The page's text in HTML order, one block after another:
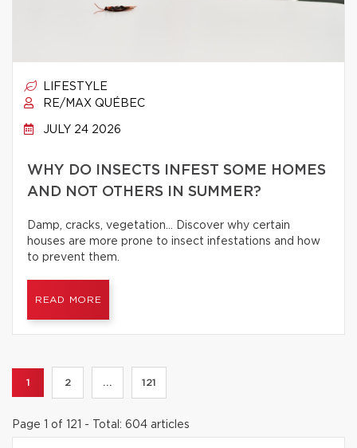
LIFESTYLE
RE/MAX QUÉBEC
JULY 24 2026
WHY DO INSECTS INFEST SOME HOMES
AND NOT OTHERS IN SUMMER?
Damp, cracks, vegetation… Discover why certain
houses are more prone to insect infestations and how
to prevent them.
READ MORE
1 2 ... 121
Page 1 of 121 - Total: 604 articles